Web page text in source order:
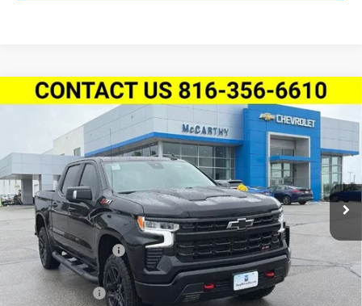
New 2026Chevrolet Silverado 1500Crew Cab
Short Box 4-Wheel Drive LT Trail Boss
Price Drop
VIN:3GCUKFED6TG420503Stock:L28113Model: CK10543
In Stock Ext. Int.
$14,100 $58,274
MCCARTHY SALE PRICE
Less
MSRP: $71,754
McCarthy Discount
McCarthy Price
$63,654
Customer Cash
-$4,250
Compare Vehicle